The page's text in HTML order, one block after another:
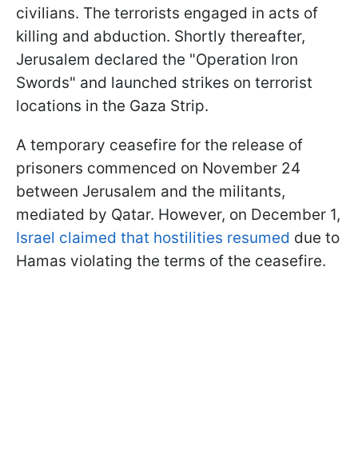
civilians. The terrorists engaged in acts of
killing and abduction. Shortly thereafter,
Jerusalem declared the "Operation Iron
Swords" and launched strikes on terrorist
locations in the Gaza Strip.
A temporary ceasefire for the release of
prisoners commenced on November 24
between Jerusalem and the militants,
mediated by Qatar. However, on December 1,
Israel claimed that hostilities resumed due to
Hamas violating the terms of the ceasefire.